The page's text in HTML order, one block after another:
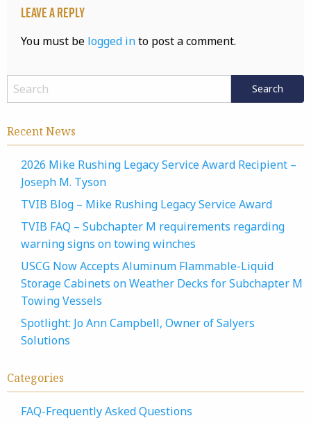
Leave a Reply
You must be logged into post a comment.
Recent News
2026 Mike Rushing Legacy Service Award Recipient –
Joseph M. Tyson
TVIB Blog – Mike Rushing Legacy Service Award
TVIB FAQ – Subchapter M requirements regarding
warning signs on towing winches
USCG Now Accepts Aluminum Flammable-Liquid
Storage Cabinets on Weather Decks for Subchapter M
Towing Vessels
Spotlight: Jo Ann Campbell, Owner of Salyers
Solutions
Categories
FAQ-Frequently Asked Questions